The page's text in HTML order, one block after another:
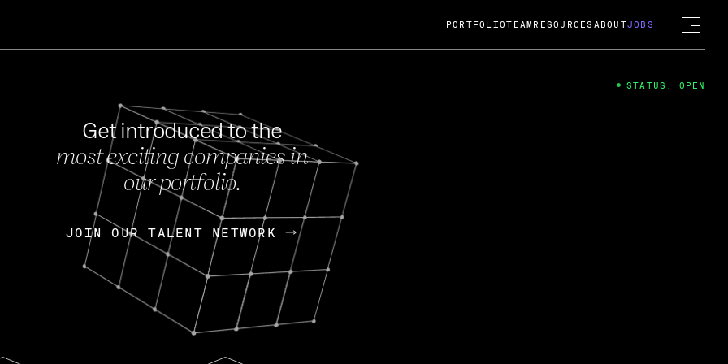
FEB 27, 2024
OpenGov: A Changing Guard; A
Continuing Mission
Today, OpenGov announced its acquisition by Cox
Enterprises for $1.8 billion USD.
Nik Spirin (NVIDIA) Fireside Chat
PORTFOLIOTEAM RESOURCES ABOUTJOBS
Get introduced to the
most exciting companies in
our portfolio.
JOIN OUR TALENT NETWORK
JOIN OUR TALENT NETWORK
STATUS: OPEN